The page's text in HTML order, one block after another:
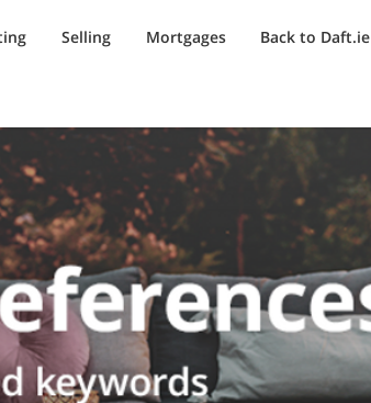
Selling Mortgages Back to Daft.ie